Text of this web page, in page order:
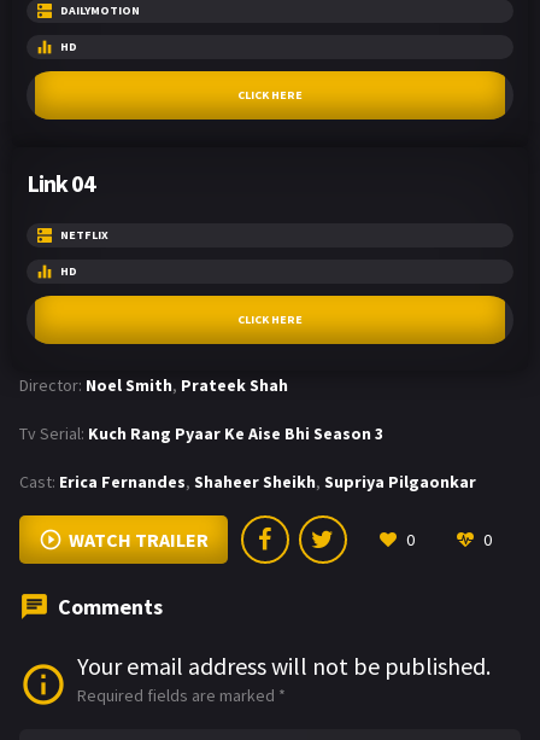
DAILYMOTION
HD
CLICK HERE
Link 04
NETFLIX
HD
CLICK HERE
Director: Noel Smith, Prateek Shah
Tv Serial: Kuch Rang Pyaar Ke Aise Bhi Season 3
Cast: Erica Fernandes, Shaheer Sheikh, Supriya Pilgaonkar
WATCH TRAILER 0 0
Comments
Your email address will not be published.
Required fields are marked *